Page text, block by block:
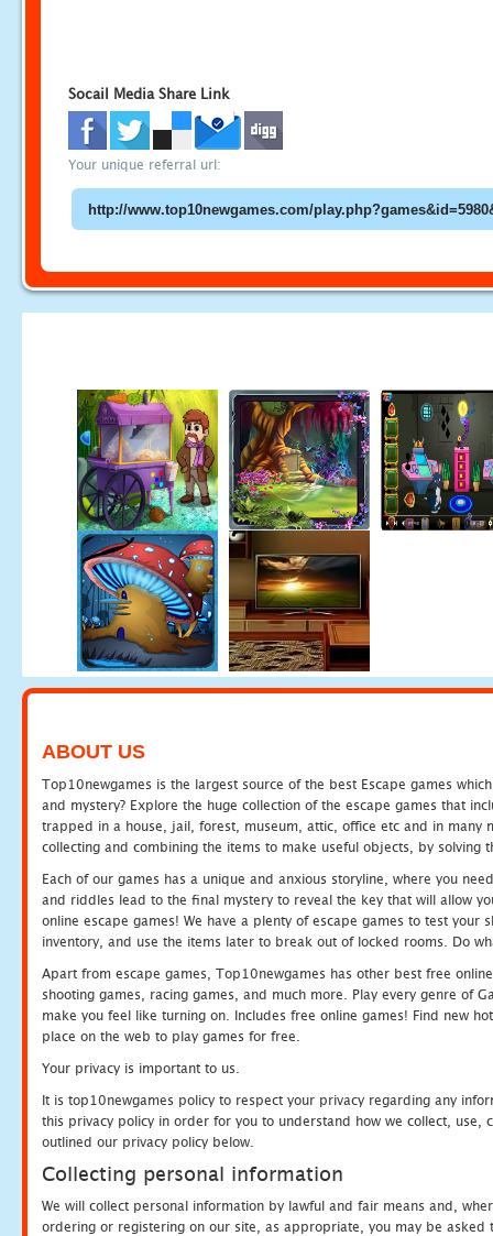
Socail Media Share Link
Your unique referral url:
ABOUT US
Top10newgames is the largest source of the best Escape games
and mystery? Explore the huge collection of the escape games that
trapped in a house, jail, forest, museum, attic, office etc and in many
collecting and combining the items to make useful objects, by solving
Each of our games has a unique and anxious storyline, where you
and riddles lead to the final mystery to reveal the key that will allow
online escape games! We have a plenty of escape games to test
inventory, and use the items later to break out of locked rooms. Do
Apart from escape games, Top10newgames has other best free
shooting games, racing games, and much more. Play every genre of
make you feel like turning on. Includes free online games! Find new
place on the web to play games for free.
Your privacy is important to us.
It is top10newgames policy to respect your privacy regarding any
this privacy policy in order for you to understand how we collect, use,
outlined our privacy policy below.
Collecting personal information
We will collect personal information by lawful and fair means and,
ordering or registering on our site, as appropriate, you may be